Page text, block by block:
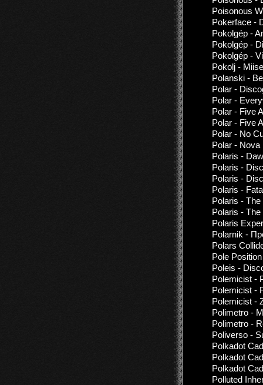
Poisonous
Pokerface -
Pokolgép -
Pokolgép -
Pokolgép -
Pokolj -
Polanski -
Polar -
Polar -
Polar - Five
Polar - Five
Polar - No
Polar - Nova
Polaris -
Polaris -
Polaris -
Polaris -
Polaris -
Polaris -
Polaris
Polarnik -
Polars
Pole
Poleis -
Polemicist -
Polemicist -
Polemicist -
Polimetro -
Polimetro -
Poliverso -
Polkadot
Polkadot
Polkadot
Polluted